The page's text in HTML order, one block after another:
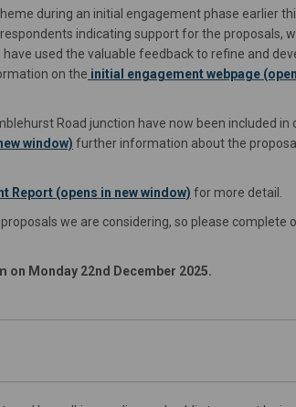
during an initial engagement phase earlier
indicating support for the proposals,
used the valuable feedback to refine and
on the initial engagement webpage
Road junction have now been included in
window) further information about the
Report (opens in new window) for more detail.
we are considering, so please complete
on Monday 22nd December 2025.